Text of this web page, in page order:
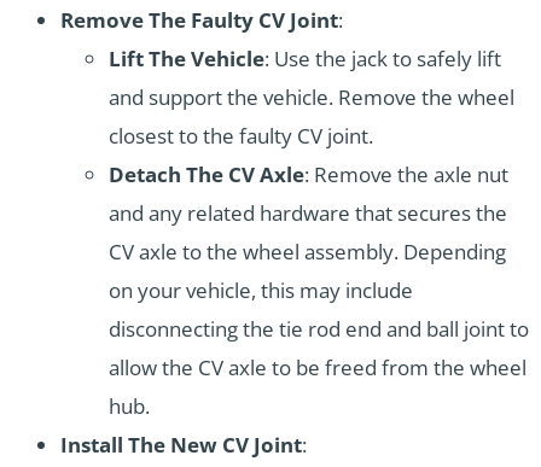
Remove The Faulty CV Joint:
Lift The Vehicle: Use the jack to safely lift
and support the vehicle. Remove the wheel
closest to the faulty CV joint.
Detach The CV Axle: Remove the axle nut
and any related hardware that secures the
CV axle to the wheel assembly. Depending
on your vehicle, this may include
disconnecting the tie rod end and ball joint to
allow the CV axle to be freed from the wheel
hub.
Install The New CV Joint: